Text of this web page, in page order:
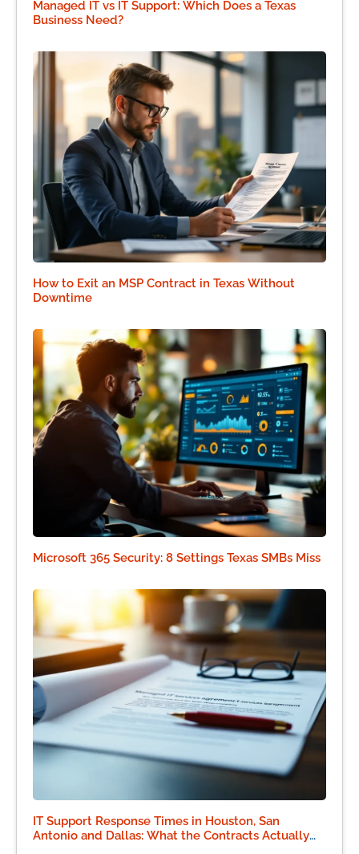
Managed IT vs IT Support: Which Does a Texas
Business Need?
How to Exit an MSP Contract in Texas Without
Downtime
Microsoft 365 Security: 8 Settings Texas SMBs Miss
IT Support Response Times in Houston, San
Antonio and Dallas: What the Contracts Actually